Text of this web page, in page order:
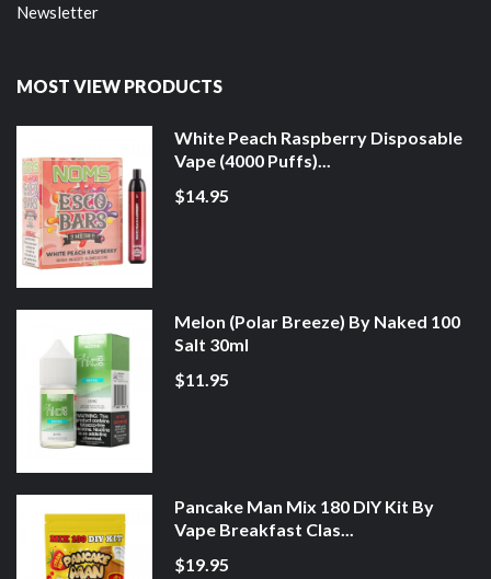
Newsletter
MOST VIEW PRODUCTS
White Peach Raspberry Disposable
Vape (4000 Puffs)...
$14.95
Melon (Polar Breeze) By Naked 100
Salt 30ml
$11.95
Pancake Man Mix 180 DIY Kit By
Vape Breakfast Clas...
$19.95